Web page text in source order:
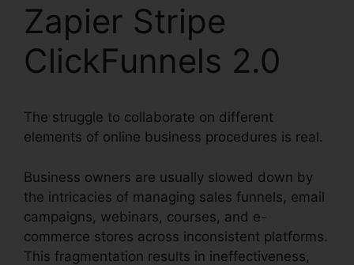
Zapier Stripe
ClickFunnels 2.0
The struggle to collaborate on different
elements of online business procedures is real.
Business owners are usually slowed down by
the intricacies of managing sales funnels, email
campaigns, webinars, courses, and e-
commerce stores across inconsistent platforms.
This fragmentation results in ineffectiveness,